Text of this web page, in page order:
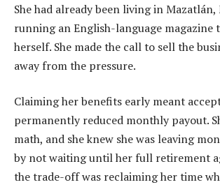
She had already been living in Mazatlán,
running an English-language magazine
herself. She made the call to sell the
away from the pressure.
Claiming her benefits early meant
permanently reduced monthly payout.
math, and she knew she was leaving
by not waiting until her full retirement
the trade-off was reclaiming her time